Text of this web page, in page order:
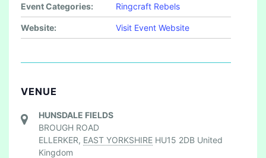
Event Categories: Ringcraft Rebels
Website: Visit Event Website
VENUE
HUNSDALE FIELDS
BROUGH ROAD
ELLERKER, EAST YORKSHIRE HU15 2DB United
Kingdom